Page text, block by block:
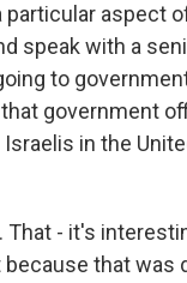
particular aspect
speak with a
to
government
in the
That - it's
that was